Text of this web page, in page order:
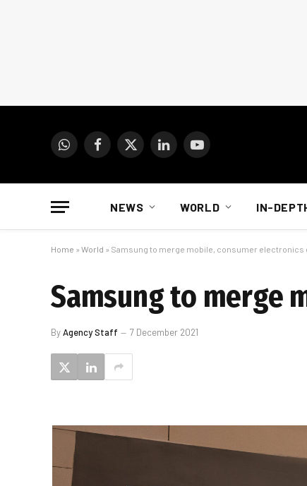
WhatsAppFacebook
X
LinkedInYouTube
NEWS WORLD IN-
Home » World » Samsung to merge mobile, consumer electronics
Samsung to merge
ByAgency Staff 7 December 2021